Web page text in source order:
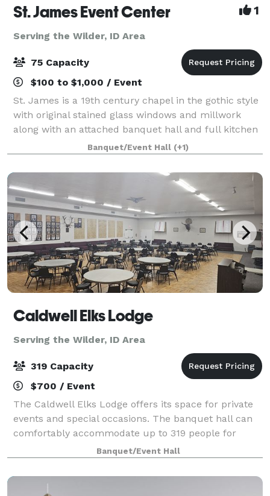
St. James Event Center 1
Serving the Wilder, ID Area
75 Capacity
$100 to $1,000 / Event
St. James is a 19th century chapel in the gothic style
with original stained glass windows and millwork
along with an attached banquet hall and full kitchen
available for your wedding, baby shower, birthday,
memorial service or other specia
Banquet/Event Hall (+1)
Caldwell Elks Lodge
Serving the Wilder, ID Area
319 Capacity
$700 / Event
The Caldwell Elks Lodge offers its space for private
events and special occasions. The banquet hall can
comfortably accommodate up to 319 people for
weddings, parties, showers, and corporate events.
Banquet/Event Hall